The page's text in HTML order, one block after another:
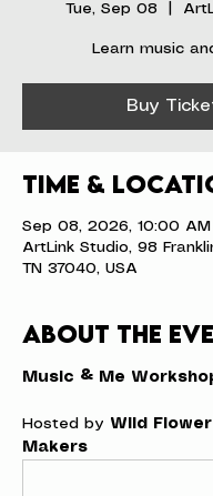
Tue, Sep 08
Learn music
Buy
Time &
Sep 08, 2026, 10:00 AM
ArtLink Studio, 98
TN 37040, USA
About the
Music & Me
Hosted by Wild
Makers